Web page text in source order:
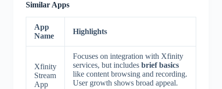
Similar Apps
App
Name
Highlights
Xfinity
Stream
App
Focuses on integration with Xfinity
services, but includes brief basics
like content browsing and recording.
User growth shows broad appeal.